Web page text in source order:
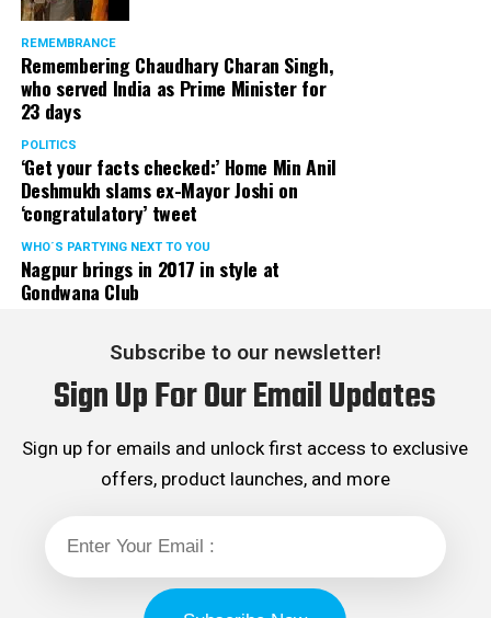
REMEMBRANCE
Remembering Chaudhary Charan Singh,
who served India as Prime Minister for
23 days
POLITICS
‘Get your facts checked:’ Home Min Anil
Deshmukh slams ex-Mayor Joshi on
‘congratulatory’ tweet
WHO´S PARTYING NEXT TO YOU
Nagpur brings in 2017 in style at
Gondwana Club
Subscribe to our newsletter!
Sign Up For Our Email Updates
Sign up for emails and unlock first access to exclusive
offers, product launches, and more